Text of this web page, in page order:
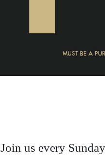
Join us every